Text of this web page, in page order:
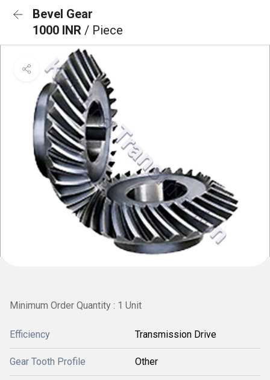
Bevel Gear
1000 INR / Piece
Minimum Order Quantity : 1 Unit
Efficiency Transmission Drive
Gear Tooth Profile Other